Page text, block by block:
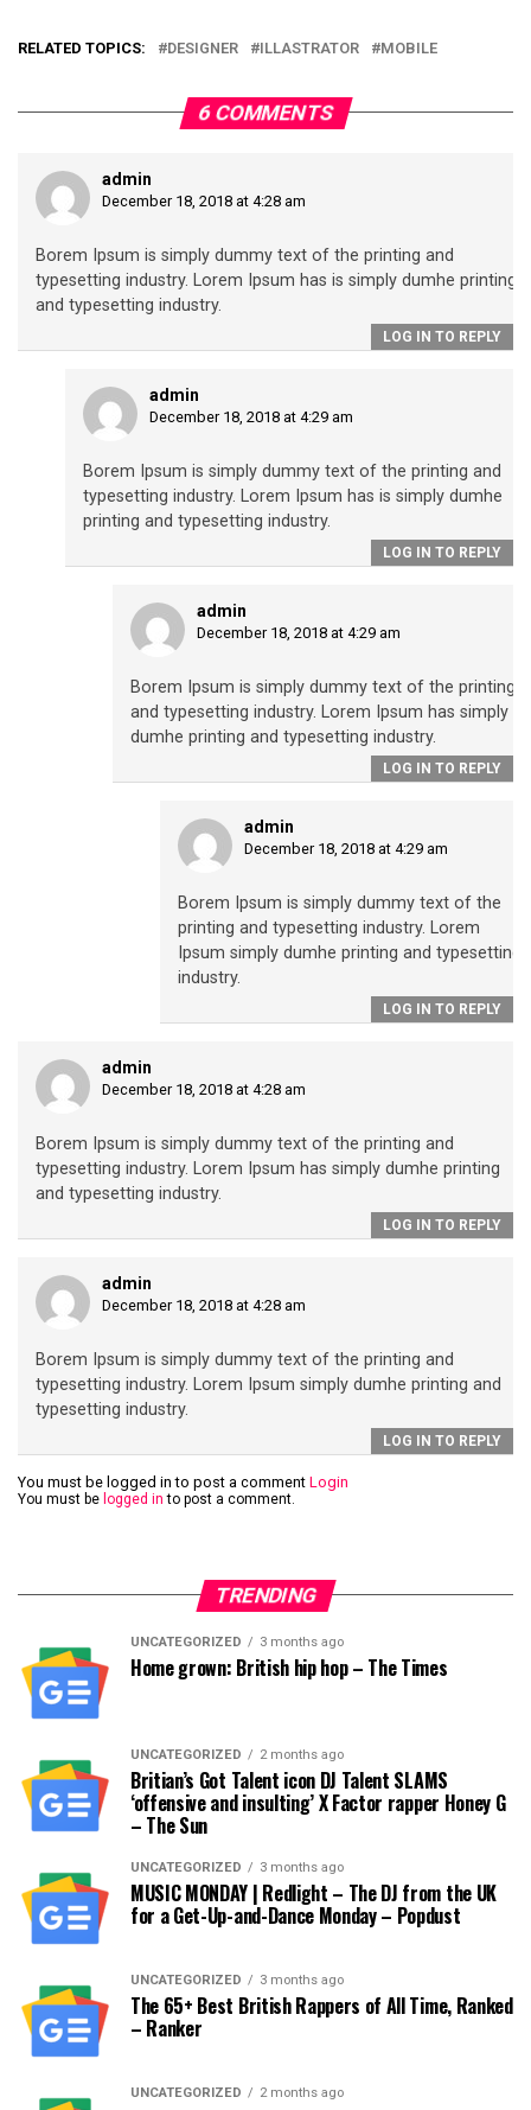
RELATED TOPICS: DESIGNER ILLASTRATOR MOBILE
6 COMMENTS
admin
December 18, 2018 at 4:28 am
Borem Ipsum is simply dummy text of the printing and
typesetting industry. Lorem Ipsum has is simply dumhe printing
and typesetting industry.
LOG IN TO REPLY
admin
December 18, 2018 at 4:29 am
Borem Ipsum is simply dummy text of the printing and
typesetting industry. Lorem Ipsum has is simply dumhe
printing and typesetting industry.
LOG IN TO REPLY
admin
December 18, 2018 at 4:29 am
Borem Ipsum is simply dummy text of the printing
and typesetting industry. Lorem Ipsum has simply
dumhe printing and typesetting industry.
LOG IN TO REPLY
admin
December 18, 2018 at 4:29 am
Borem Ipsum is simply dummy text of the
printing and typesetting industry. Lorem
Ipsum simply dumhe printing and typesetting
industry.
LOG IN TO REPLY
admin
December 18, 2018 at 4:28 am
Borem Ipsum is simply dummy text of the printing and
typesetting industry. Lorem Ipsum has simply dumhe printing
and typesetting industry.
LOG IN TO REPLY
admin
December 18, 2018 at 4:28 am
Borem Ipsum is simply dummy text of the printing and
typesetting industry. Lorem Ipsum simply dumhe printing and
typesetting industry.
LOG IN TO REPLY
You must be logged in to post a comment Login
You must be logged in to post a comment.
TRENDING
UNCATEGORIZED 3 months ago
Home grown: British hip hop – The Times
UNCATEGORIZED 2 months ago
Britian’s Got Talent icon DJ Talent SLAMS
‘offensive and insulting’ X Factor rapper Honey G
– The Sun
UNCATEGORIZED 3 months ago
MUSIC MONDAY | Redlight – The DJ from the UK
for a Get-Up-and-Dance Monday – Popdust
UNCATEGORIZED 3 months ago
The 65+ Best British Rappers of All Time, Ranked
– Ranker
UNCATEGORIZED 2 months ago